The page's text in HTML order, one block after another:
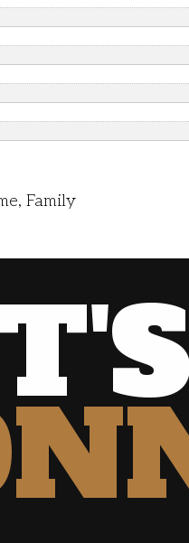
, Family